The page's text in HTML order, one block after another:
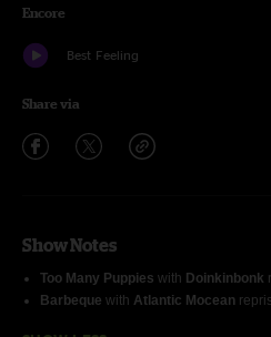
Encore
Best Feeling
Share via
Show Notes
Too Many Puppies with Doinkinbonk
Barbeque with Atlantic Mocean